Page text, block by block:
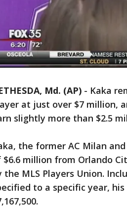
Md. (AP) - Kaka
at just over $7 million,
slightly more than $2.5
the former AC Milan
$6.6 million from Orlando
the MLS Players Union.
to a specific year,